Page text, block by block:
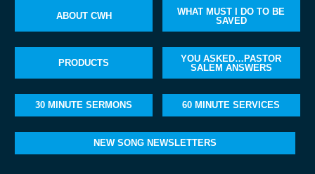
ABOUT CWH
WHAT MUST I DO TO BE
SAVED
PRODUCTS
YOU ASKED…PASTOR
SALEM ANSWERS
30 MINUTE SERMONS 60 MINUTE SERVICES
NEW SONG NEWSLETTERS